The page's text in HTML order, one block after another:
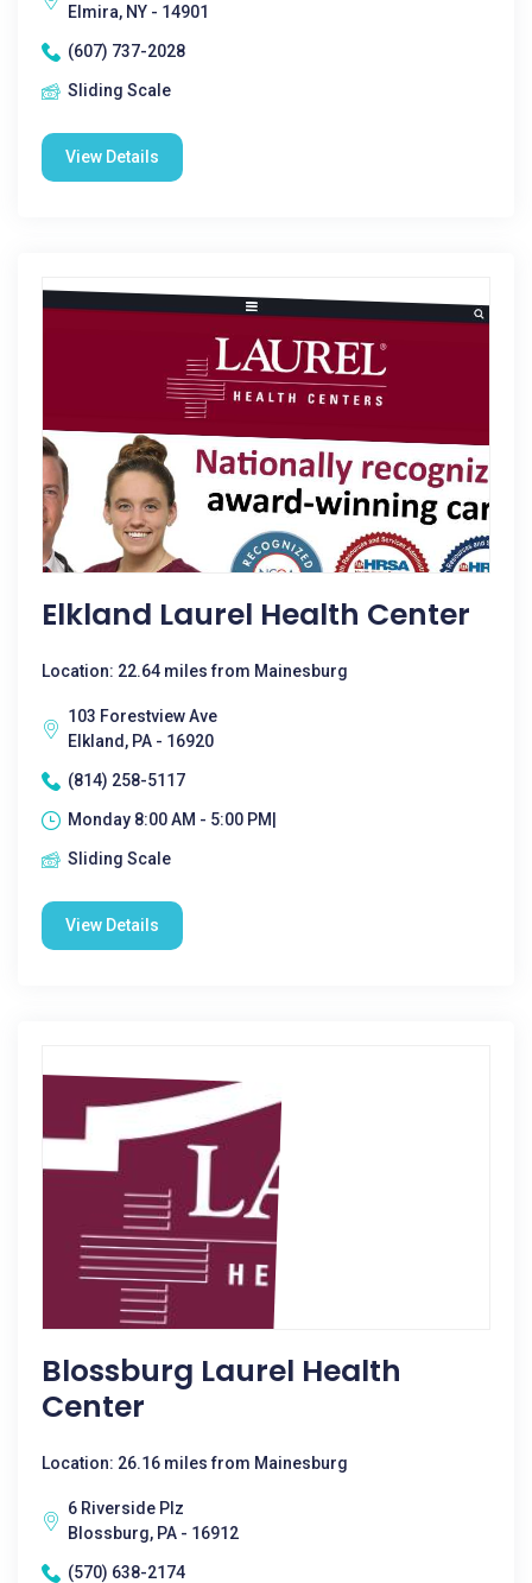
Elmira, NY - 14901
(607) 737-2028
Sliding Scale
View Details
Elkland Laurel Health Center
Location: 22.64 miles from Mainesburg
103 Forestview Ave
Elkland, PA - 16920
(814) 258-5117
Monday 8:00 AM - 5:00 PM|
Sliding Scale
View Details
Blossburg Laurel Health
Center
Location: 26.16 miles from Mainesburg
6 Riverside Plz
Blossburg, PA - 16912
(570) 638-2174